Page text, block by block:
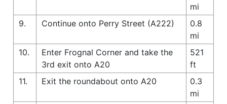
mi
9.
Continue onto Perry Street (A222)
0.8
mi
10.
Enter Frognal Corner and take the
3rd exit onto A20
521
ft
11.
Exit the roundabout onto A20
0.3
mi